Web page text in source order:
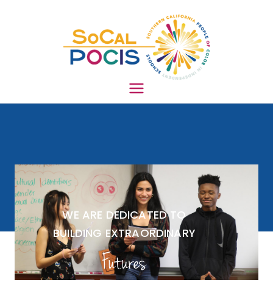
South
ern
Califo
rnia
WE ARE DEDICATED TO
BUILDING EXTRAORDINARY
Futures